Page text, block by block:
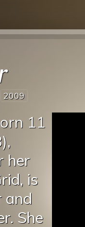
2009
11
her
is
and
She